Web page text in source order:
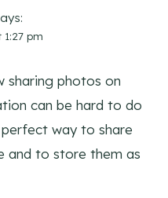
pm
sharing photos on
can be hard to do
way to share
and to store them as